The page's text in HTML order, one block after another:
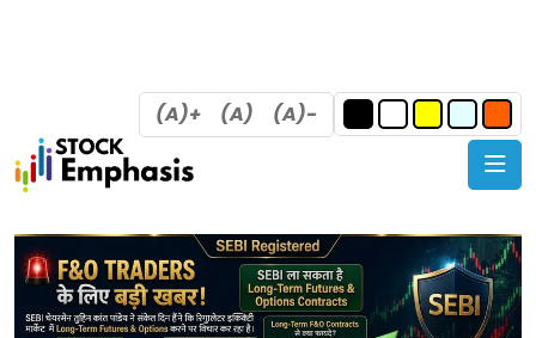
(A)+ (A) (A)-